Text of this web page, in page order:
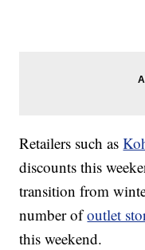
Retailers such as
discounts this
transition from
number ofoutlet
this weekend.